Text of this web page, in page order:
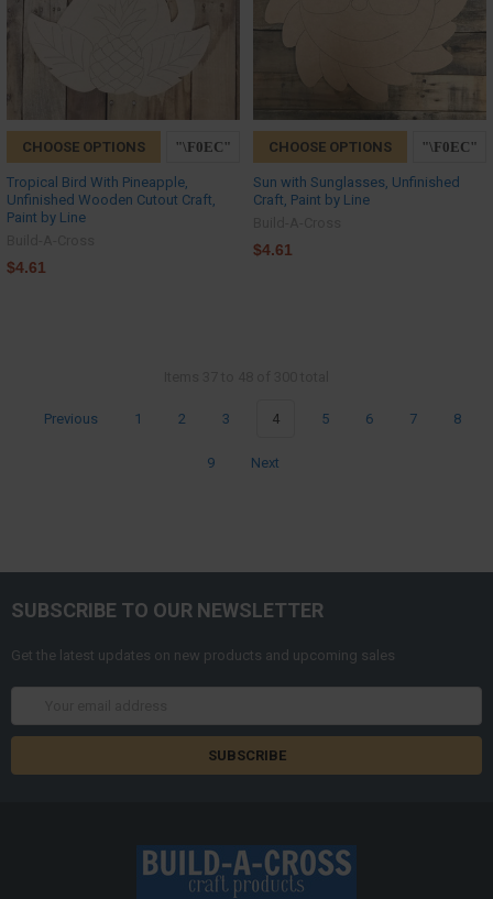
CHOOSE OPTIONS
Tropical Bird With Pineapple,
Unfinished Wooden Cutout Craft,
Paint by Line
$4.61
CHOOSE OPTIONS
Sun with Sunglasses, Unfinished
Craft, Paint by Line
$4.61
Previous 1 2 3 4 5 6 7 8
9 Next
SUBSCRIBE TO OUR NEWSLETTER
Get the latest updates on new products and upcoming sales